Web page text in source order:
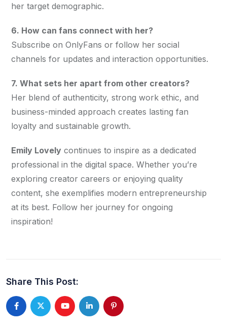
her target demographic.
6. How can fans connect with her?
Subscribe on OnlyFans or follow her social
channels for updates and interaction opportunities.
7. What sets her apart from other creators?
Her blend of authenticity, strong work ethic, and
business-minded approach creates lasting fan
loyalty and sustainable growth.
Emily Lovely continues to inspire as a dedicated
professional in the digital space. Whether you’re
exploring creator careers or enjoying quality
content, she exemplifies modern entrepreneurship
at its best. Follow her journey for ongoing
inspiration!
Share This Post: